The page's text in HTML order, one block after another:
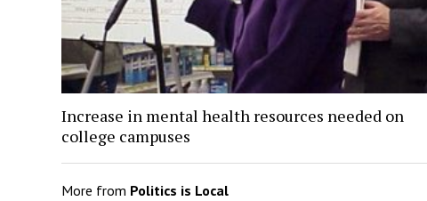
Increase in mental health resources needed on
college campuses
More from Politics is Local